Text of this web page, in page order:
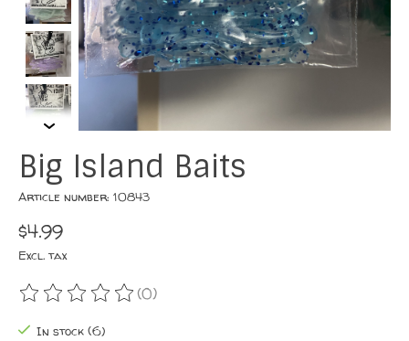
Big Island Baits
Article number: 10843
$4.99
Excl. tax
The rating of this product is
(0)
In stock (6)